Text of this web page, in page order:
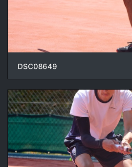
DSC08649